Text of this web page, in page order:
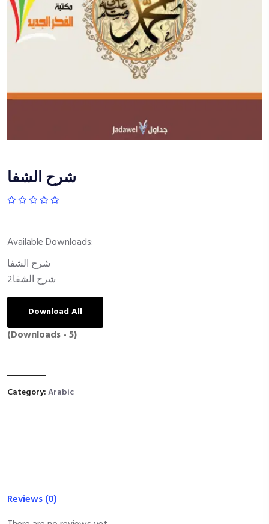
شرح الشفا
Available Downloads:
شرح الشفا
شرح الشفا2
Download All
(Downloads - 5)
Category:Arabic
Reviews (0)